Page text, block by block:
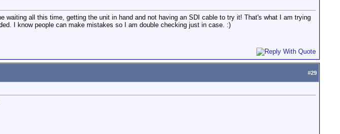
waiting all this time, getting the unit in hand and not having an SDI cable to try it! That's what I am trying
I know people can make mistakes so I am double checking just in case. :)
#29